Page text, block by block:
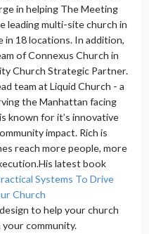
in helping The Meeting
leading multi-site church in
in 18 locations. In addition,
of Connexus Church in
Church Strategic Partner.
team at Liquid Church - a
the Manhattan facing
known for it’s innovative
impact. Rich is
reach more people, more
latest book
Systems To Drive
Church
to help your church
community.